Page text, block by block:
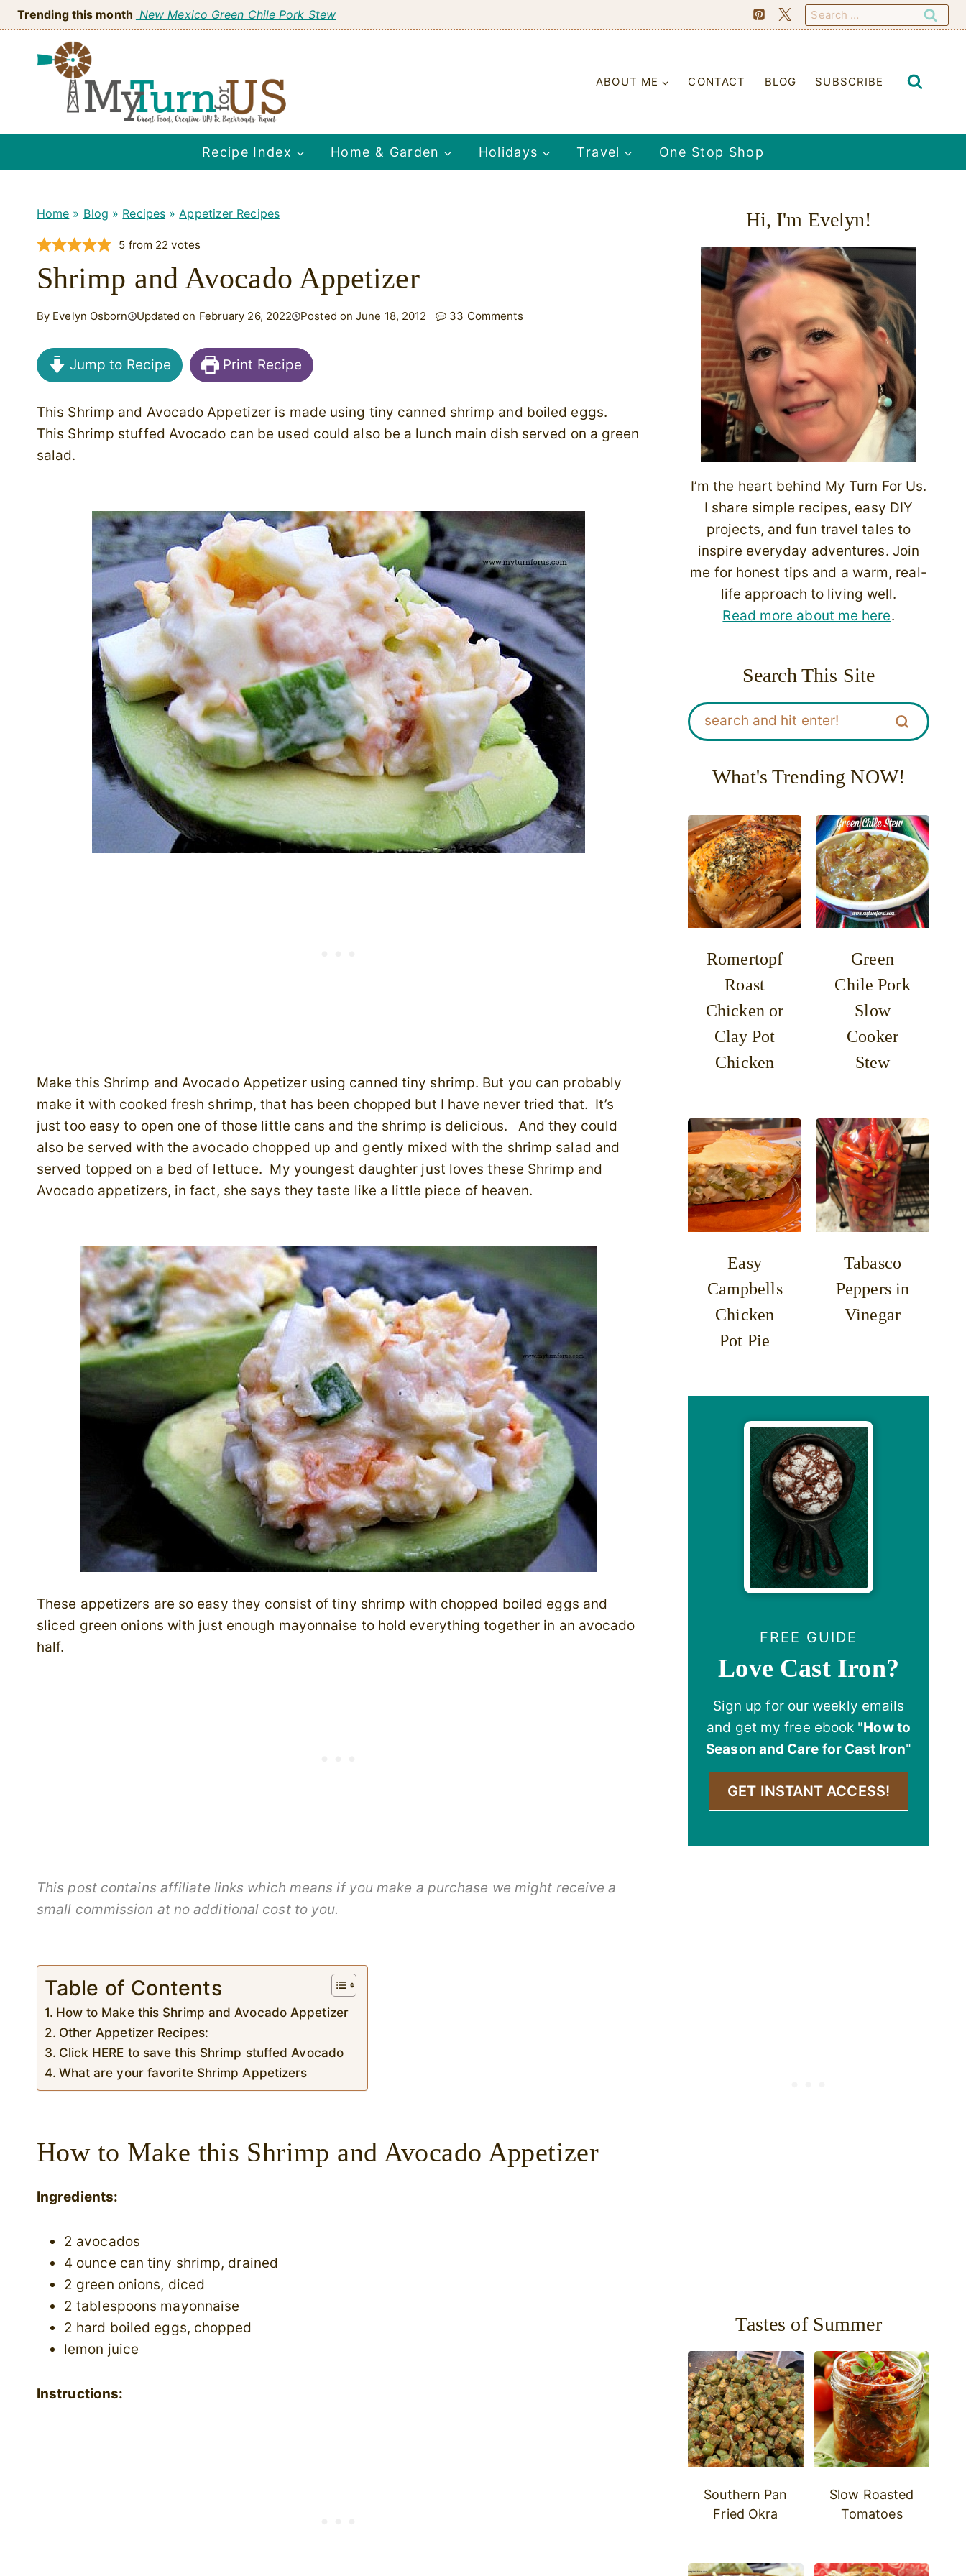
Skip
to
content
Trending this month New Mexico Green Chile Pork Stew
Search
for:
ABOUT ME CONTACT BLOG SUBSCRIBE
Recipe Index Home & Garden Holidays Travel One Stop Shop
Home » Blog » Recipes » Appetizer Recipes
5 from 22 votes
Shrimp and Avocado Appetizer
By Evelyn Osborn Updated on February 26, 2022 Posted on June 18, 2012 33 Comments
Jump to Recipe Print Recipe
This Shrimp and Avocado Appetizer is made using tiny canned shrimp and boiled eggs.
This Shrimp stuffed Avocado can be used could also be a lunch main dish served on a green
salad.
Make this Shrimp and Avocado Appetizer using canned tiny shrimp. But you can probably
make it with cooked fresh shrimp, that has been chopped but I have never tried that. It’s
just too easy to open one of those little cans and the shrimp is delicious. And they could
also be served with the avocado chopped up and gently mixed with the shrimp salad and
served topped on a bed of lettuce. My youngest daughter just loves these Shrimp and
Avocado appetizers, in fact, she says they taste like a little piece of heaven.
These appetizers are so easy they consist of tiny shrimp with chopped boiled eggs and
sliced green onions with just enough mayonnaise to hold everything together in an avocado
half.
This post contains affiliate links which means if you make a purchase we might receive a
small commission at no additional cost to you.
Table of Contents
How to Make this Shrimp and Avocado Appetizer
Other Appetizer Recipes:
Click HERE to save this Shrimp stuffed Avocado
What are your favorite Shrimp Appetizers
How to Make this Shrimp and Avocado Appetizer
Ingredients:
2 avocados
4 ounce can tiny shrimp, drained
2 green onions, diced
2 tablespoons mayonnaise
2 hard boiled eggs, chopped
lemon juice
Instructions:
Hi, I'm Evelyn!
I’m the heart behind My Turn For Us.
I share simple recipes, easy DIY
projects, and fun travel tales to
inspire everyday adventures. Join
me for honest tips and a warm, real-
life approach to living well.
Read more about me here.
Search This Site
What's Trending NOW!
Romertopf
Roast
Chicken or
Clay Pot
Chicken
Green
Chile Pork
Slow
Cooker
Stew
Easy
Campbells
Chicken
Pot Pie
Tabasco
Peppers in
Vinegar
FREE GUIDE
Love Cast Iron?
Sign up for our weekly emails
and get my free ebook "How to
Season and Care for Cast Iron"
GET INSTANT ACCESS!
Tastes of Summer
Southern Pan
Fried Okra
Slow Roasted
Tomatoes